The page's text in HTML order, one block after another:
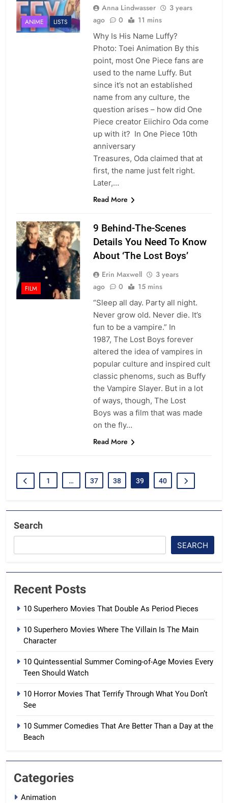
ANIME LISTS
Anna Lindwasser
3 years
ago
0 11 mins
Why Is His Name Luffy?
Photo: Toei Animation By this
point, most One Piece fans are
used to the name Luffy. But
since it’s not an established
name from any culture, the
question arises – how did One
Piece creator Eiichiro Oda come
up with it? In One Piece 10th
anniversary
Treasures, Oda claimed that at
first, the name just felt right.
Later,…
Read More
FILM
9 Behind-The-Scenes
Details You Need To Know
About ‘The Lost Boys’
Erin Maxwell
3 years
ago
0 15 mins
“Sleep all day. Party all night.
Never grow old. Never die. It’s
fun to be a vampire.” In
1987, The Lost Boys forever
altered the idea of vampires in
popular culture and inspired cult
classic phenoms, such as Buffy
the Vampire Slayer. But in a lot
of ways, though, The Lost
Boys was a film that was made
on the fly…
Read More
1 … 37 38 39 40
Search
SEARCH
Recent Posts
10 Superhero Movies That Double As Period Pieces
10 Superhero Movies Where The Villain Is The Main
Character
10 Quintessential Summer Coming-of-Age Movies Every
Teen Should Watch
10 Horror Movies That Terrify Through What You Don’t
See
10 Summer Comedies That Are Better Than a Day at the
Beach
Categories
Animation